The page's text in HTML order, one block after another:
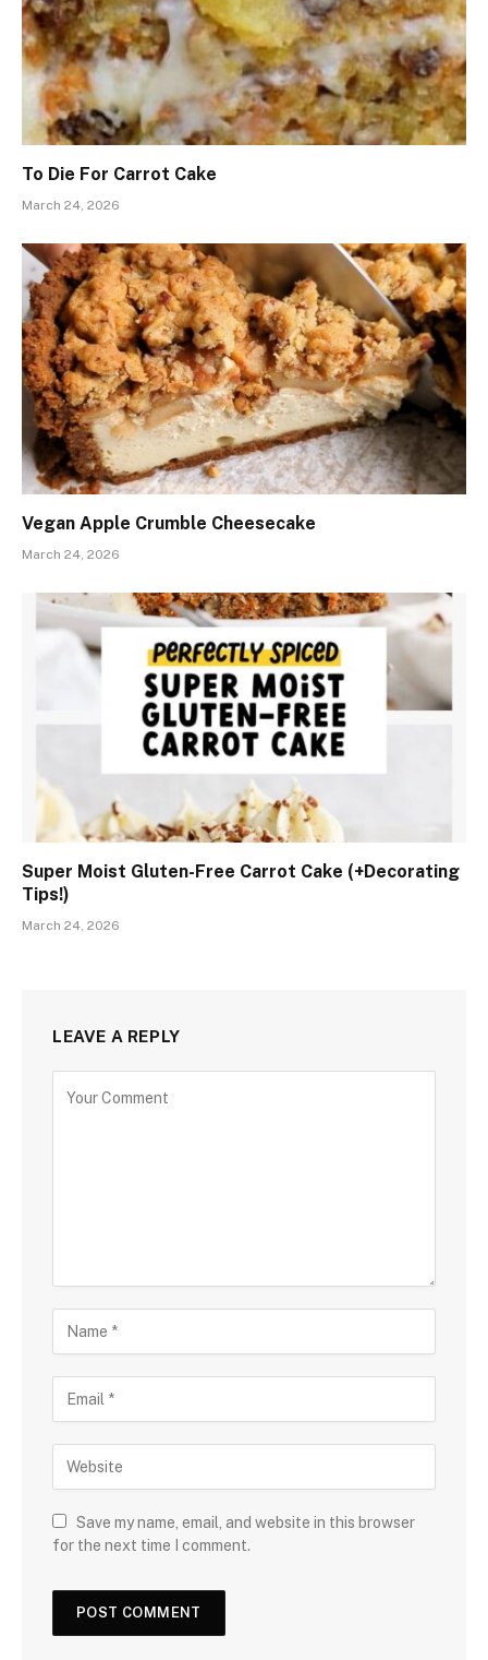
To Die For Carrot Cake
March 24, 2026
Vegan Apple Crumble Cheesecake
March 24, 2026
Super Moist Gluten-Free Carrot Cake (+Decorating
Tips!)
March 24, 2026
LEAVE A REPLY
Save my name, email, and website in this browser
for the next time I comment.